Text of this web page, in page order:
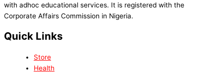
with adhoc educational services. It is registered with the
Corporate Affairs Commission in Nigeria.
Quick Links
Store
Health